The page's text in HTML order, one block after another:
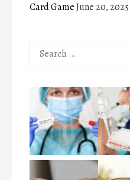
Card GameJune 20, 2025
Search